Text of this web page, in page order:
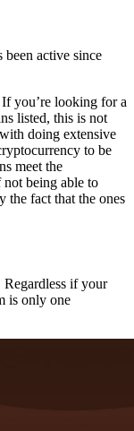
active since
you’re looking for a
listed, this is not
doing extensive
to be
meet the
not being able to
the fact that the ones
Regardless if your
is only one